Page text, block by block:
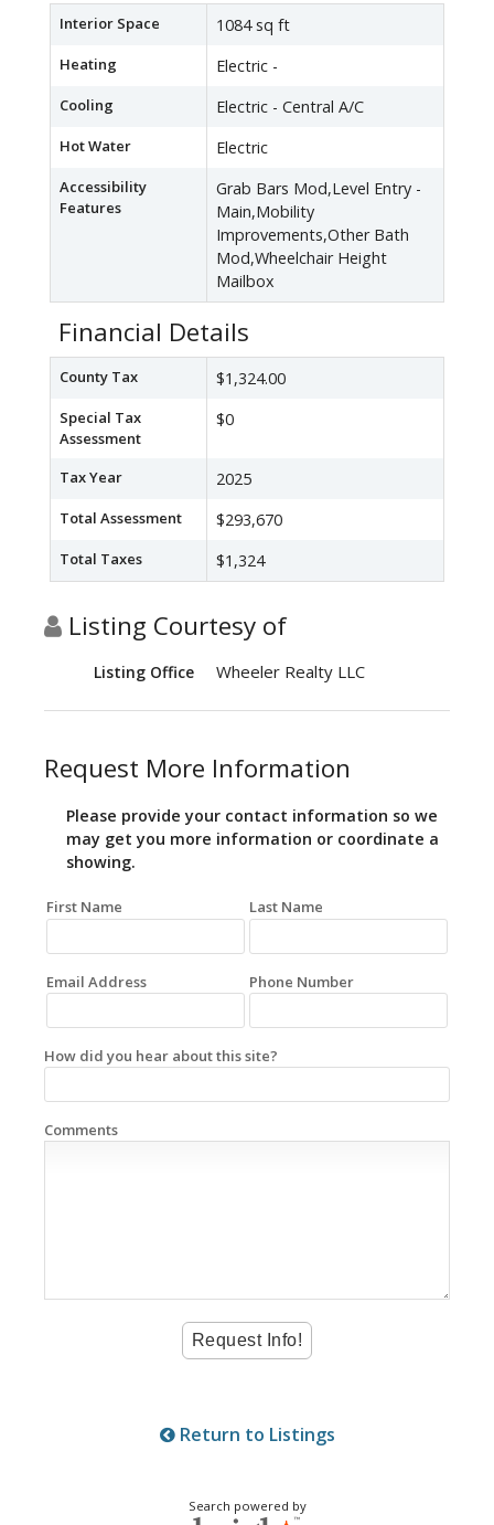
Interior Space 1084 sq ft
Heating Electric -
Cooling Electric - Central A/C
Hot Water Electric
Accessibility
Features
Grab Bars Mod,Level Entry -
Main,Mobility
Improvements,Other Bath
Mod,Wheelchair Height
Mailbox
Financial Details
County Tax $1,324.00
Special Tax
Assessment
$0
Tax Year 2025
Total Assessment $293,670
Total Taxes $1,324
Listing Courtesy of
Listing Office Wheeler Realty LLC
Request More Information
Please provide your contact information so we
may get you more information or coordinate a
showing.
First Name Last Name
Email Address Phone Number
How did you hear about this site?
Comments
Return to Listings
Search powered by